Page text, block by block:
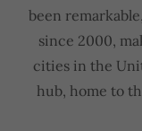
been
since 2000,
cities in the
hub, home to